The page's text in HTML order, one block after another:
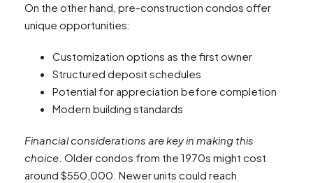
On the other hand, pre-construction condos offer
unique opportunities:
Customization options as the first owner
Structured deposit schedules
Potential for appreciation before completion
Modern building standards
Financial considerations are key in making this
choice . Older condos from the 1970s might cost
around $550,000. Newer units could reach